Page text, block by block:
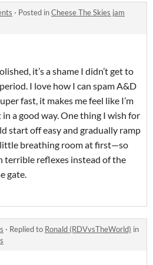
· Posted inCheese The Skies jam
it’s a shame I didn’t get to
I love how I can spam A&D
fast, it makes me feel like I’m
a good way. One thing I wish for
start off easy and gradually ramp
little breathing room at first—so
terrible reflexes instead of the
gate.
· Replied to Ronald (RDVvsTheWorld) in